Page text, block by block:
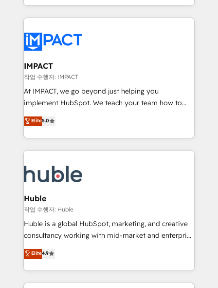
HubSpot portals 2️⃣ Scale Up | 100% HubSpot Task
Execution... Global 24/7 ... All Experts 3️⃣ Integrate |
Slash months from your API Integration project... ⬅️
Click "Contact Business" ⬅️ to access 150+ Kickstart
Integration templates that put HubSpot in the center
of your tech stack, syncing... 🛍️ Shopify or
WooCommerce 💲 Stripe or Paypal 💰 Sage or
Netsuite 🤖 Google or Microsoft ✍️ DocuSign or
the rare Advanced "Custom Integrations"
Accreditation, securely sync data across... 🔄 any
new HubSpot portal with Advanced Website and
CRM Migrations using our in-house "HubScrub" Tool.
IMPACT
작업 수행자: IMPACT
At IMPACT, we go beyond just helping you
implement HubSpot. We teach your team how to
master it. As the creators of the Endless Customers
System™ (the next evolution of They Ask, You
Answer), we’re the only HubSpot partner built
entirely around coaching and training. That means
skills, processes, and internal team you need to
attract the right buyers, close deals faster, and grow
without outside dependencies. You’ll learn how to: •
Set up, audit, and organize your HubSpot portal •
Get your sales team fully using HubSpot • Track
pipeline and revenue across the entire buyer journey
growth • Create content and videos that attract
buyers • Use AI to scale smarter Our coaching-led
Elite5.0
Huble
작업 수행자: Huble
Huble is a global HubSpot, marketing, and creative
consultancy working with mid-market and enterprise
businesses. We go beyond implementation, shaping
the strategy, processes, and teams that turn
HubSpot into a genuine growth engine. Named
HubSpot's Global Partner of the Year in 2024,
Elite4.9